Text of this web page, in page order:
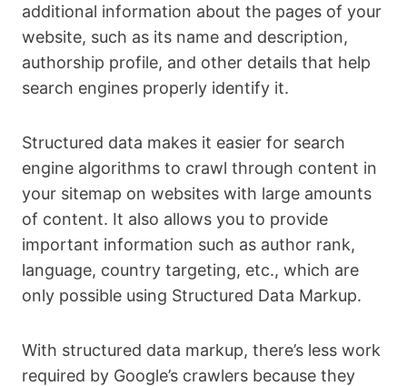
additional information about the pages of your
website, such as its name and description,
authorship profile, and other details that help
search engines properly identify it.
Structured data makes it easier for search
engine algorithms to crawl through content in
your sitemap on websites with large amounts
of content. It also allows you to provide
important information such as author rank,
language, country targeting, etc., which are
only possible using Structured Data Markup.
With structured data markup, there’s less work
required by Google’s crawlers because they